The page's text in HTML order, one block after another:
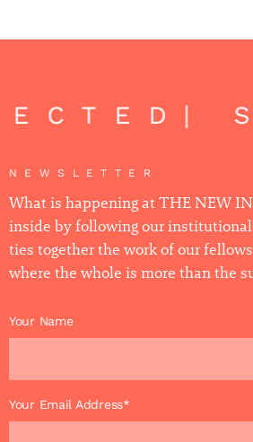
|
NEWSLETTER
What is happening at THE NEW
inside by following our
ties together the work of our
where the whole is more than the
Your Name
Your Email Address*